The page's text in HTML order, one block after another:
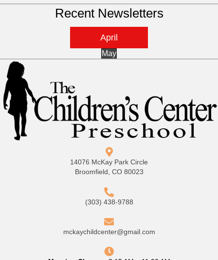
Recent Newsletters
April
May
14076 McKay Park Circle
Broomfield, CO 80023
(303) 438-9788
mckaychildcenter@gmail.com